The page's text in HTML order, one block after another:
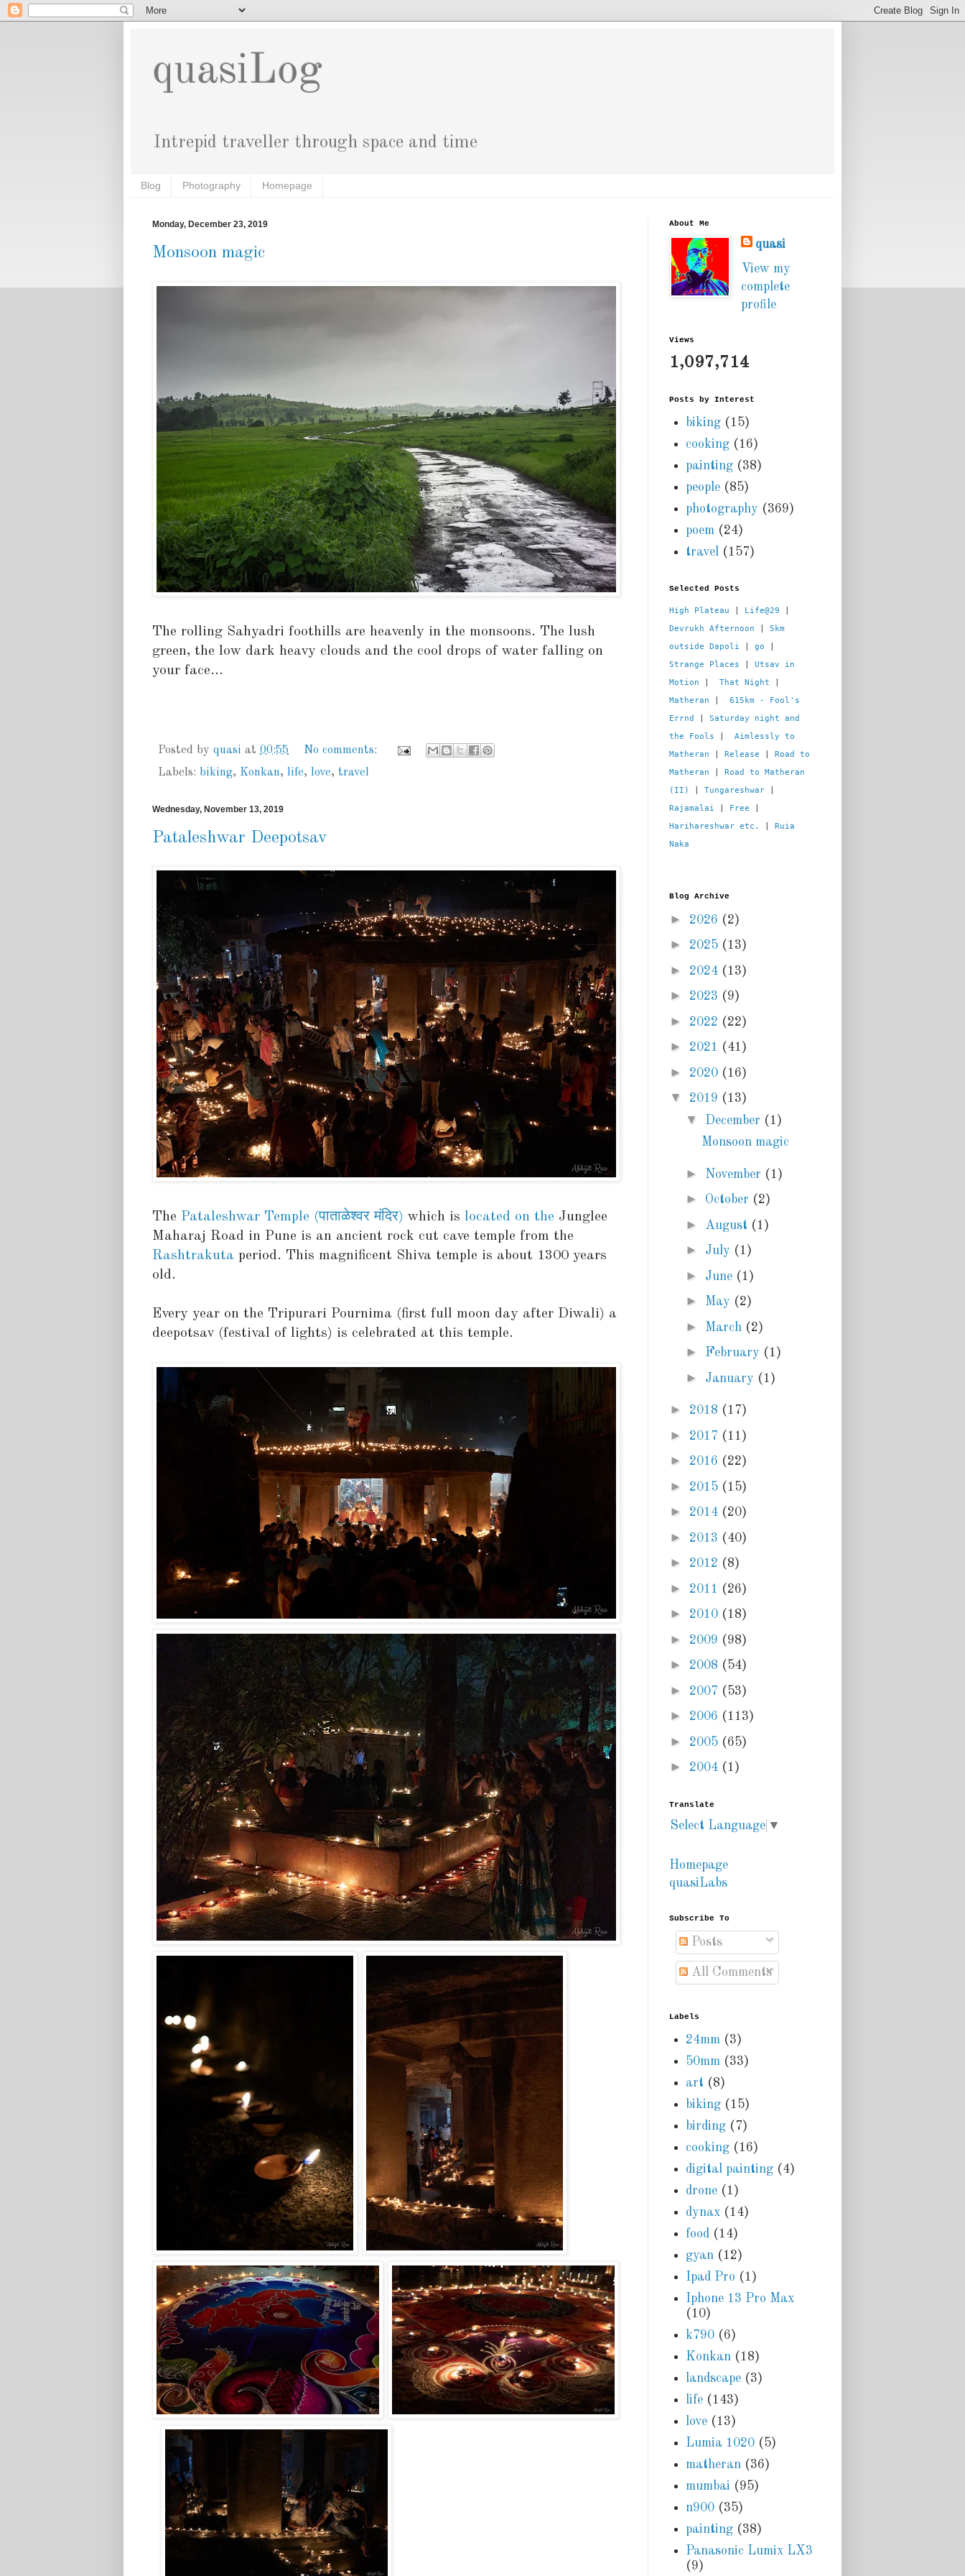
quasiLog
Intrepid traveller through space and time
Blog Photography Homepage
Monday, December 23, 2019
Monsoon magic
The rolling Sahyadri foothills are heavenly in the monsoons. The lush
green, the low dark heavy clouds and the cool drops of water falling on
your face...
Posted by quasi at 00:55
No comments:
Labels: biking, Konkan, life, love, travel
Wednesday, November 13, 2019
Pataleshwar Deepotsav
The Pataleshwar Temple (पाताळेश्वर मंदिर) which is located on the Junglee
Maharaj Road in Pune is an ancient rock cut cave temple from the
Rashtrakuta period. This magnificent Shiva temple is about 1300 years
old.
Every year on the Tripurari Pournima (first full moon day after Diwali) a
deepotsav (festival of lights) is celebrated at this temple.
About Me
quasi
View my
complete
profile
Views
1,097,714
Posts by Interest
biking (15)
cooking (16)
painting (38)
people (85)
photography (369)
poem (24)
travel (157)
Selected Posts
High Plateau Life@29
Devrukh Afternoon
5km
outside Dapoli
go
Strange Places
Utsav in
Motion
That Night
Matheran
615km - Fool's
Errnd
Saturday night and
the Fools
Aimlessly to
Matheran
Release
Road to
Matheran
Road to Matheran
(II)
Tungareshwar
Rajamalai
Free
Harihareshwar etc.
Ruia
Naka
Blog Archive
► 2026 (2)
► 2025 (13)
► 2024 (13)
► 2023 (9)
► 2022 (22)
► 2021 (41)
► 2020 (16)
▼ 2019 (13)
▼ December (1)
Monsoon magic
► November (1)
► October (2)
► August (1)
► July (1)
► June (1)
► May (2)
► March (2)
► February (1)
► January (1)
► 2018 (17)
► 2017 (11)
► 2016 (22)
► 2015 (15)
► 2014 (20)
► 2013 (40)
► 2012 (8)
► 2011 (26)
► 2010 (18)
► 2009 (98)
► 2008 (54)
► 2007 (53)
► 2006 (113)
► 2005 (65)
► 2004 (1)
Translate
Select Language ▼
Homepage
quasiLabs
Subscribe To
Posts
All Comments
Labels
24mm (3)
50mm (33)
art (8)
biking (15)
birding (7)
cooking (16)
digital painting (4)
drone (1)
dynax (14)
food (14)
gyan (12)
Ipad Pro (1)
Iphone 13 Pro Max
(10)
k790 (6)
Konkan (18)
landscape (3)
life (143)
love (13)
Lumia 1020 (5)
matheran (36)
mumbai (95)
n900 (35)
painting (38)
Panasonic Lumix LX3
(9)